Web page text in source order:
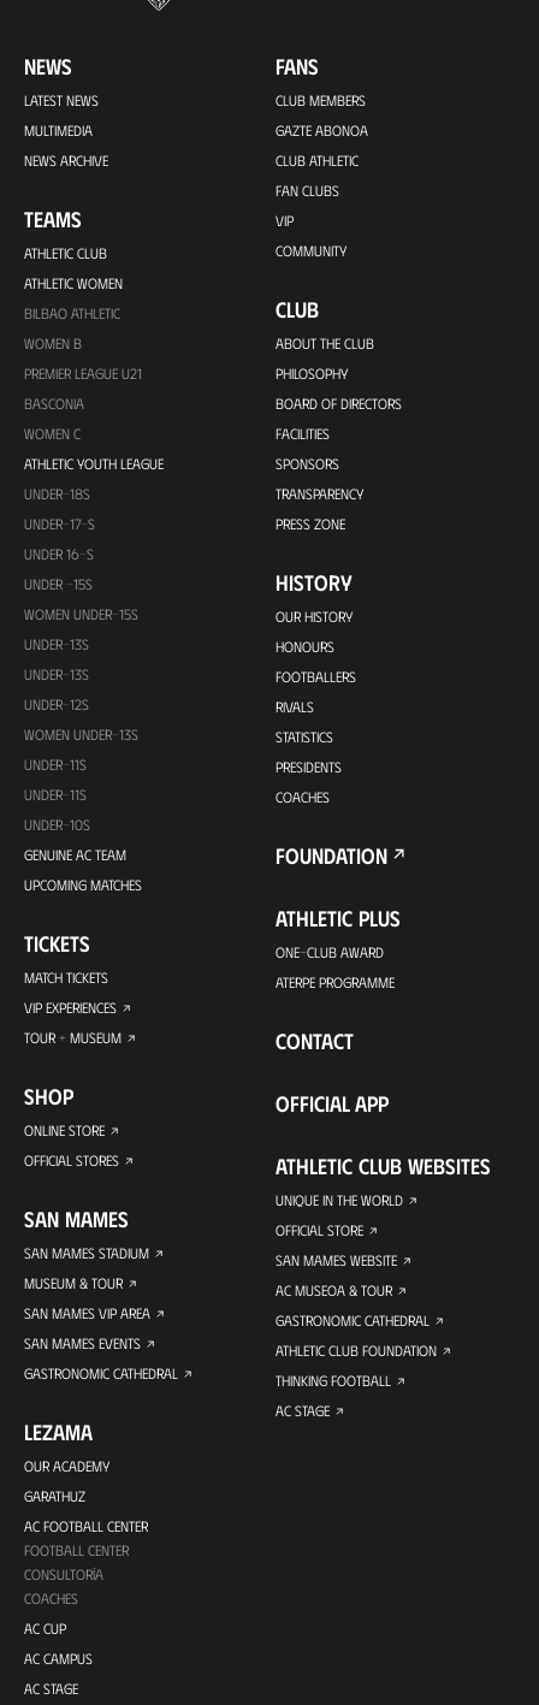
NEWS
LATEST NEWS
MULTIMEDIA
NEWS ARCHIVE
TEAMS
ATHLETIC CLUB
ATHLETIC WOMEN
BILBAO ATHLETIC
WOMEN B
PREMIER LEAGUE U21
BASCONIA
WOMEN C
ATHLETIC YOUTH LEAGUE
UNDER-18S
UNDER-17-S
UNDER 16-S
UNDER -15S
WOMEN UNDER-15S
UNDER-13S
UNDER-13S
UNDER-12S
WOMEN UNDER-13S
UNDER-11S
UNDER-11S
UNDER-10S
GENUINE AC TEAM
UPCOMING MATCHES
TICKETS
MATCH TICKETS
VIP EXPERIENCES
TOUR + MUSEUM
SHOP
ONLINE STORE
OFFICIAL STORES
SAN MAMES
SAN MAMES STADIUM
MUSEUM & TOUR
SAN MAMES VIP AREA
SAN MAMES EVENTS
GASTRONOMIC CATHEDRAL
LEZAMA
OUR ACADEMY
GARATHUZ
AC FOOTBALL CENTER
FOOTBALL CENTER
CONSULTORÍA
COACHES
AC CUP
AC CAMPUS
AC STAGE
FANS
CLUB MEMBERS
GAZTE ABONOA
CLUB ATHLETIC
FAN CLUBS
VIP
COMMUNITY
CLUB
ABOUT THE CLUB
PHILOSOPHY
BOARD OF DIRECTORS
FACILITIES
SPONSORS
TRANSPARENCY
PRESS ZONE
HISTORY
OUR HISTORY
HONOURS
FOOTBALLERS
RIVALS
STATISTICS
PRESIDENTS
COACHES
FOUNDATION
ATHLETIC PLUS
ONE-CLUB AWARD
ATERPE PROGRAMME
CONTACT
OFFICIAL APP
ATHLETIC CLUB WEBSITES
UNIQUE IN THE WORLD
OFFICIAL STORE
SAN MAMES WEBSITE
AC MUSEOA & TOUR
GASTRONOMIC CATHEDRAL
ATHLETIC CLUB FOUNDATION
THINKING FOOTBALL
AC STAGE